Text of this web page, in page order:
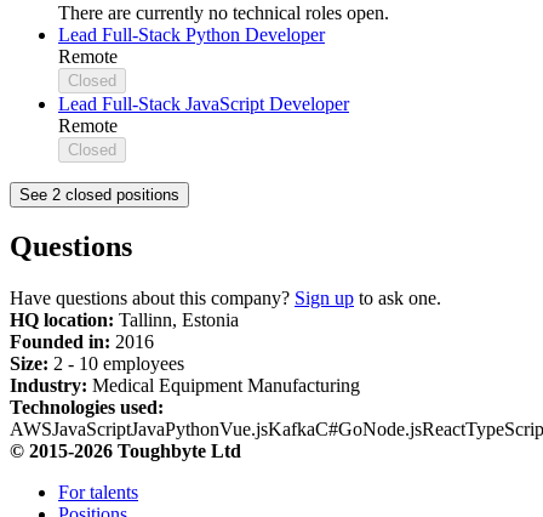
There are currently no technical roles open.
Lead Full-Stack Python Developer
Remote
Closed
Lead Full-Stack JavaScript Developer
Remote
Closed
See 2 closed positions
Questions
Have questions about this company? Sign up to ask one.
HQ location: Tallinn, Estonia
Founded in: 2016
Size: 2 - 10 employees
Industry: Medical Equipment Manufacturing
Technologies used:
AWSJavaScriptJavaPythonVue.jsKafkaC#GoNode.jsReact
© 2015-2026 Toughbyte Ltd
For talents